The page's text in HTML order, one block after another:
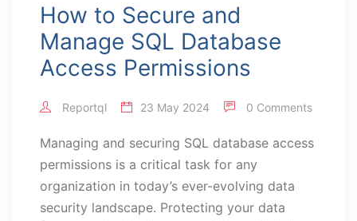
How to Secure and
Manage SQL Database
Access Permissions
Reportql 23 May 2024 0 Comments
Managing and securing SQL database access
permissions is a critical task for any
organization in today’s ever-evolving data
security landscape. Protecting your data